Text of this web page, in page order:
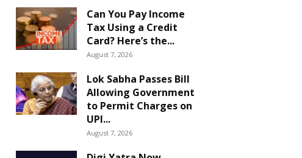
Can You Pay Income
Tax Using a Credit
Card? Here’s the...
August 7, 2026
Lok Sabha Passes Bill
Allowing Government
to Permit Charges on
UPI...
August 7, 2026